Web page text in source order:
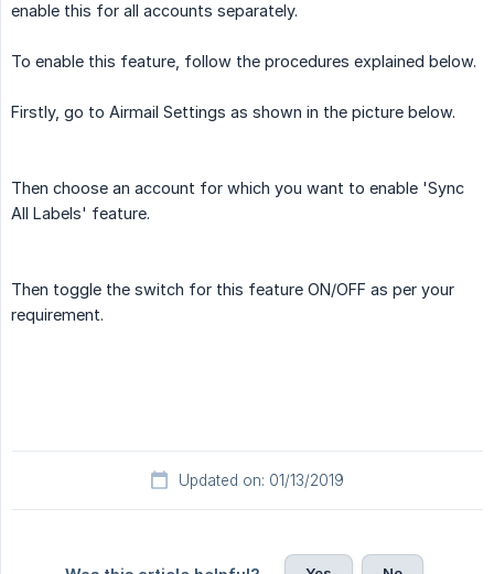
enable this for all accounts separately.
To enable this feature, follow the procedures explained below.
Firstly, go to Airmail Settings as shown in the picture below.
Then choose an account for which you want to enable 'Sync
All Labels' feature.
Then toggle the switch for this feature ON/OFF as per your
requirement.
Updated on: 01/13/2019